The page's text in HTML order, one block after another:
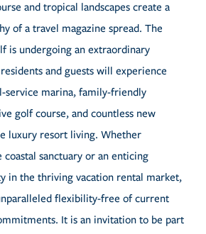
and tropical landscapes create a
of a travel magazine spread. The
is undergoing an extraordinary
and guests will experience
service marina, family-friendly
golf course, and countless new
luxury resort living. Whether
coastal sanctuary or an enticing
in the thriving vacation rental market,
flexibility-free of current
It is an invitation to be part